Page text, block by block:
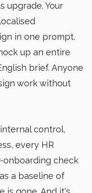
upgrade. Your
in one prompt.
up an entire
brief. Anyone
work without
control,
every HR
onboarding check
a baseline of